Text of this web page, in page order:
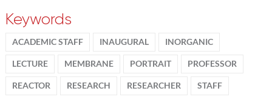
Keywords
ACADEMIC STAFF INAUGURAL INORGANIC
LECTURE MEMBRANE PORTRAIT PROFESSOR
REACTOR RESEARCH RESEARCHER STAFF